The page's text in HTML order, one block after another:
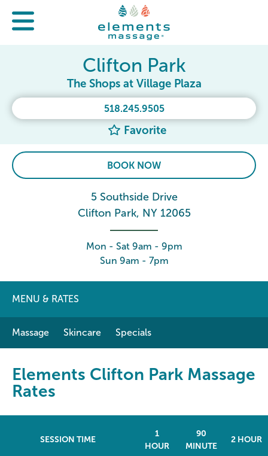
518.245.9505
Favorite
Clifton Park
The Shops at Village Plaza
BOOK NOW
5 Southside Drive
Clifton Park, NY 12065
Mon - Sat 9am - 9pm
Sun 9am - 7pm
MENU & RATES
Massage Skincare Specials
Elements Clifton Park Massage
Rates
SESSION TIME
1
HOUR
90
MINUTE
2 HOUR